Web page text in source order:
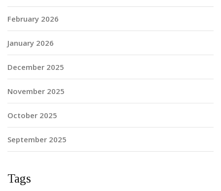
February 2026
January 2026
December 2025
November 2025
October 2025
September 2025
Tags